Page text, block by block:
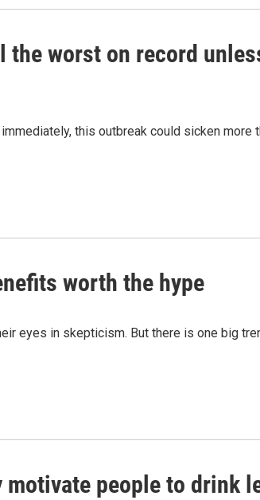
the worst on record
this outbreak could sicken more
worth the hype
eyes in skepticism. But there is one big
people to drink